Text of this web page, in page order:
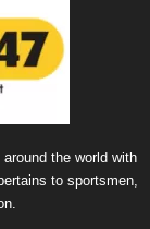
the world with
to sportsmen,